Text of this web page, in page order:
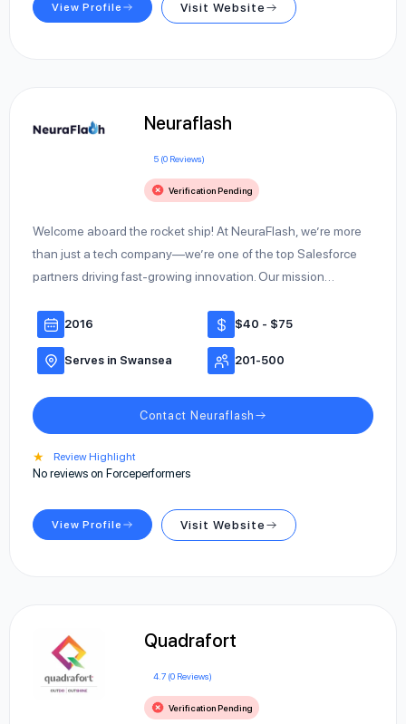
View Profile Visit Website
Neuraflash
5 (0 Reviews)
Verification Pending
Welcome aboard the rocket ship! At NeuraFlash, we’re more
than just a tech company—we’re one of the top Salesforce
partners driving fast-growing innovation. Our mission…
2016 $40 - $75
Serves in Swansea 201-500
Contact Neuraflash
★ Review Highlight
No reviews on Forceperformers
View Profile Visit Website
Quadrafort
4.7 (0 Reviews)
Verification Pending